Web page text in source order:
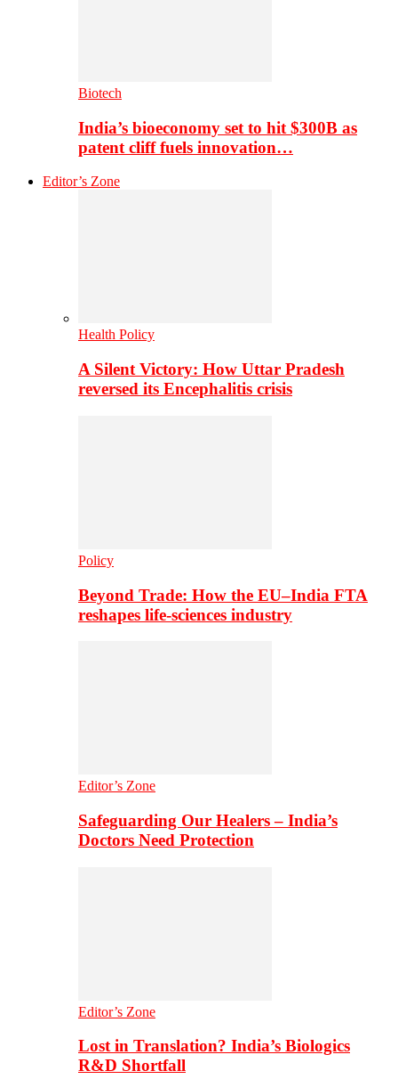
Biotech
India’s bioeconomy set to hit $300B as
patent cliff fuels innovation…
Editor’s Zone
Health Policy
A Silent Victory: How Uttar Pradesh
reversed its Encephalitis crisis
Policy
Beyond Trade: How the EU–India FTA
reshapes life-sciences industry
Editor’s Zone
Safeguarding Our Healers – India’s
Doctors Need Protection
Editor’s Zone
Lost in Translation? India’s Biologics
R&D Shortfall